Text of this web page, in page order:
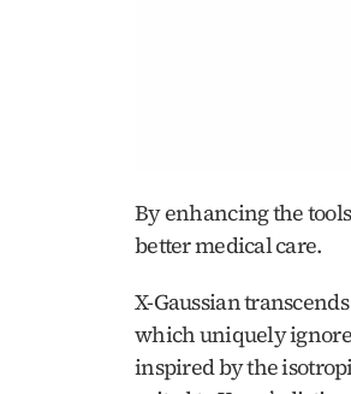
By enhancing the
better medical care.
X-Gaussian
which uniquely
inspired by the